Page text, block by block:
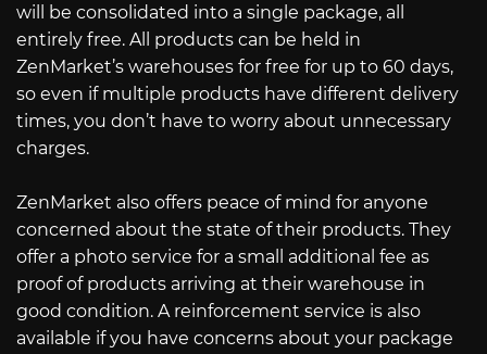
will be consolidated into a single package, all
entirely free. All products can be held in
ZenMarket’s warehouses for free for up to 60 days,
so even if multiple products have different delivery
times, you don’t have to worry about unnecessary
charges.
ZenMarket also offers peace of mind for anyone
concerned about the state of their products. They
offer a photo service for a small additional fee as
proof of products arriving at their warehouse in
good condition. A reinforcement service is also
available if you have concerns about your package